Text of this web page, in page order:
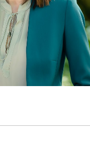
r
C
o
u
n
e
l
l